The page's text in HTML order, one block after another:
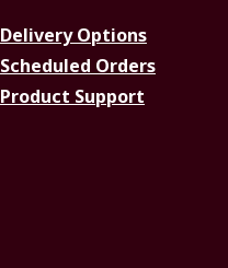
Delivery Options
Scheduled Orders
Product Support